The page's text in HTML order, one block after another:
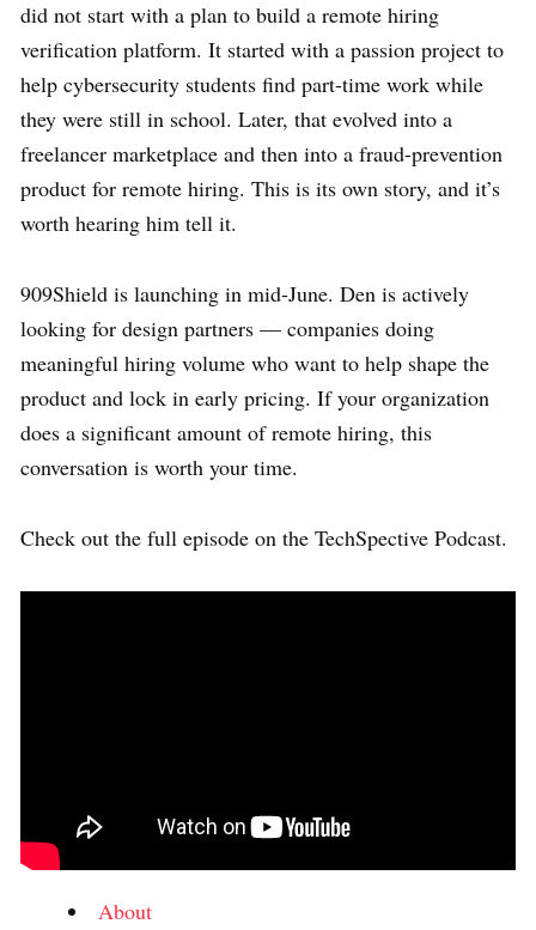
did not start with a plan to build a remote hiring
verification platform. It started with a passion project to
help cybersecurity students find part-time work while
they were still in school. Later, that evolved into a
freelancer marketplace and then into a fraud-prevention
product for remote hiring. This is its own story, and it’s
worth hearing him tell it.
909Shield is launching in mid-June. Den is actively
looking for design partners — companies doing
meaningful hiring volume who want to help shape the
product and lock in early pricing. If your organization
does a significant amount of remote hiring, this
conversation is worth your time.
Check out the full episode on the TechSpective Podcast.
About